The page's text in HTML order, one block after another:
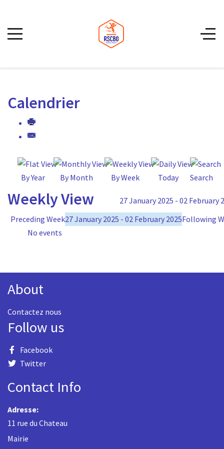
Calendrier
By Year By Month By Week Today Search
Weekly View
27 January 2025 - 02 February
Preceding Week27 January 2025 - 02 February 2025Following
No events
About
Contactez nous
Follow us
Facebook
Twitter
Contact Info
Adresse:
11 rue du Chateau
Mairie